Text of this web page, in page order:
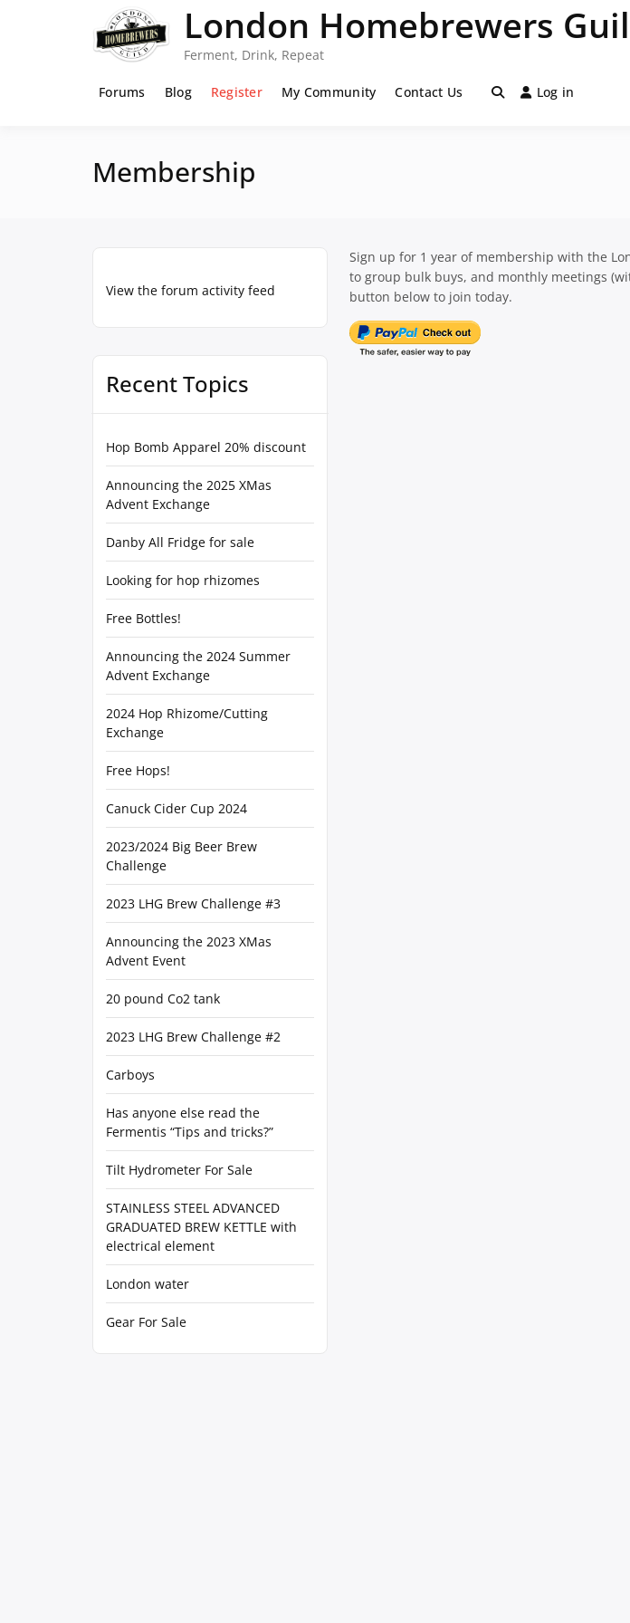
London Homebrewers
Ferment, Drink, Repeat
Forums Blog Register My Community Contact Us Log in
Membership
View the forum activity feed
Recent Topics
Hop Bomb Apparel 20% discount
Announcing the 2025 XMas
Advent Exchange
Danby All Fridge for sale
Looking for hop rhizomes
Free Bottles!
Announcing the 2024 Summer
Advent Exchange
2024 Hop Rhizome/Cutting
Exchange
Free Hops!
Canuck Cider Cup 2024
2023/2024 Big Beer Brew
Challenge
2023 LHG Brew Challenge #3
Announcing the 2023 XMas
Advent Event
20 pound Co2 tank
2023 LHG Brew Challenge #2
Carboys
Has anyone else read the
Fermentis “Tips and tricks?”
Tilt Hydrometer For Sale
STAINLESS STEEL ADVANCED
GRADUATED BREW KETTLE with
electrical element
London water
Gear For Sale
Sign up for 1 year of membership with the
to group bulk buys, and monthly meetings
button below to join today.